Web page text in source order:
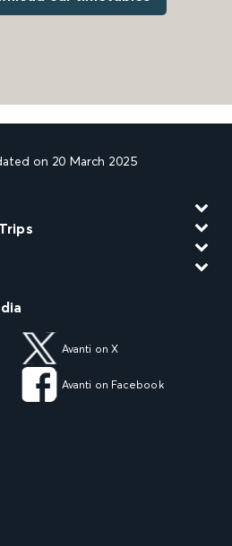
on 20 March 2025
Avanti on X
Avanti on Facebook